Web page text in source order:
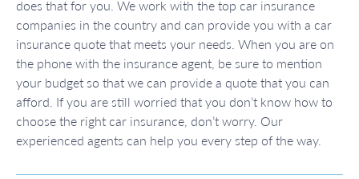
does that for you. We work with the top car insurance
companies in the country and can provide you with a car
insurance quote that meets your needs. When you are on
the phone with the insurance agent, be sure to mention
your budget so that we can provide a quote that you can
afford. If you are still worried that you don’t know how to
choose the right car insurance, don’t worry. Our
experienced agents can help you every step of the way.